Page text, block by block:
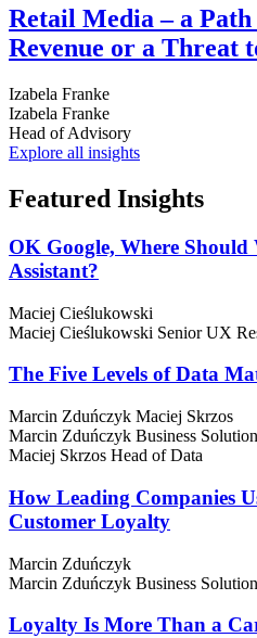
Retail Media – a
Revenue or a Threat
Izabela Franke
Izabela Franke
Head of Advisory
Explore all insights
Featured Insights
OK Google, Where Should
Assistant?
Maciej Cieślukowski
Maciej Cieślukowski Senior UX
The Five Levels of Data
Marcin Zduńczyk Maciej Skrzos
Marcin Zduńczyk Business
Maciej Skrzos Head of Data
How Leading Companies
Customer Loyalty
Marcin Zduńczyk
Marcin Zduńczyk Business
Loyalty Is More Than a